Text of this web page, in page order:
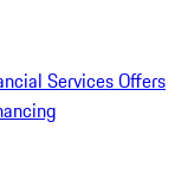
Services Offers